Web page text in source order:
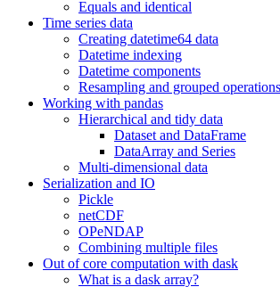
Equals and identical
Time series data
Creating datetime64 data
Datetime indexing
Datetime components
Resampling and grouped operations
Working with pandas
Hierarchical and tidy data
Dataset and DataFrame
DataArray and Series
Multi-dimensional data
Serialization and IO
Pickle
netCDF
OPeNDAP
Combining multiple files
Out of core computation with dask
What is a dask array?